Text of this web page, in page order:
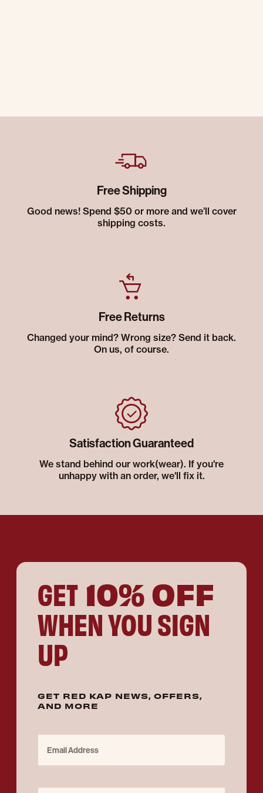
Free Shipping
Good news! Spend $50 or more and we’ll cover
shipping costs.
Free Returns
Changed your mind? Wrong size? Send it back.
On us, of course.
Satisfaction Guaranteed
We stand behind our work(wear). If you're
unhappy with an order, we'll fix it.
GET 10% OFF
WHEN YOU SIGN
UP
GET RED KAP NEWS, OFFERS,
AND MORE